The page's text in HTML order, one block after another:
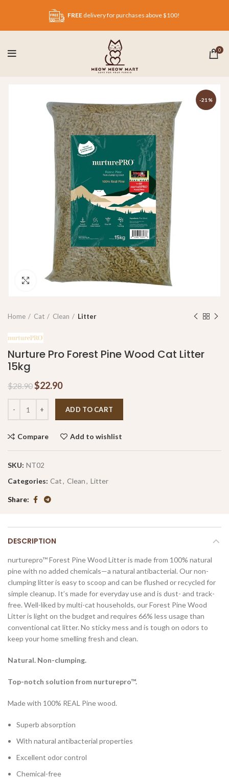
FREE delivery for purchases above $100!
0
-21%
Click to enlarge
Home Cat Clean Litter
Nurture Pro Forest Pine Wood Cat Litter
15kg
$28.90$22.90
ADD TO CART
Compare Add to wishlist
SKU: NT02
Categories: Cat, Clean, Litter
Share
DESCRIPTION
nurturepro™ Forest Pine Wood Litter is made from 100% natural
pine with no added chemicals—a natural antibacterial. Our non-
clumping litter is easy to scoop and can be flushed or recycled for
simple cleanup. It’s made for everyday use and is dust- and track-
free. Well-liked by multi-cat households, our Forest Pine Wood
Litter is light on the budget and requires 66% less usage than
conventional cat litter. No sticky mess and is tough on odors to
keep your home smelling fresh and clean.
Natural. Non-clumping.
Top-notch solution from nurturepro™.
Made with 100% REAL Pine wood.
Superb absorption
With natural antibacterial properties
Excellent odor control
Chemical-free